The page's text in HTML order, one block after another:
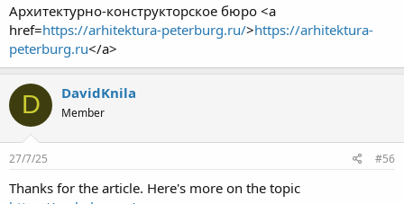
Архитектурно-конструкторское бюро <a
href=https://arhitektura-peterburg.ru/>https://arhitektura-
peterburg.ru</a>
D DavidKnila
Member
27/7/25 #56
Thanks for the article. Here's more on the topic